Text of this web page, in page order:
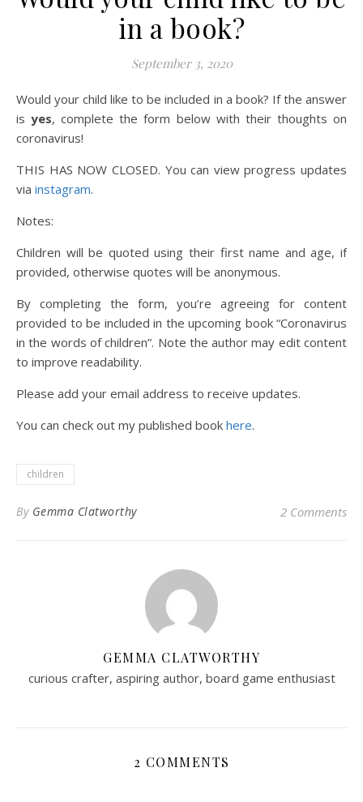
in a book?
September 3, 2020
Would your child like to be included in a book? If the answer
isyes, complete the form below with their thoughts on
coronavirus!
THIS HAS NOW CLOSED. You can view progress updates
via instagram.
Notes:
Children will be quoted using their first name and age, if
provided, otherwise quotes will be anonymous.
By completing the form, you’re agreeing for content
provided to be included in the upcoming book “Coronavirus
in the words of children”. Note the author may edit content
to improve readability.
Please add your email address to receive updates.
You can check out my published book here.
children
By Gemma Clatworthy 2 Comments
GEMMA CLATWORTHY
curious crafter, aspiring author, board game enthusiast
2 COMMENTS